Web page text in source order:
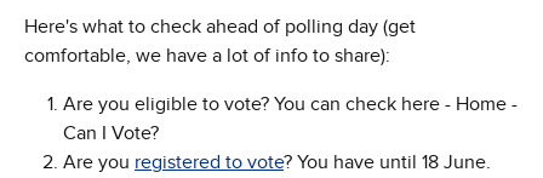
Here's what to check ahead of polling day (get
comfortable, we have a lot of info to share):
Are you eligible to vote? You can check here - Home -
Can I Vote?
Are you registered to vote? You have until 18 June.